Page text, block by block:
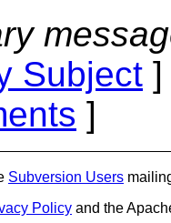
Subject
]
Subversion Users
Policy and the